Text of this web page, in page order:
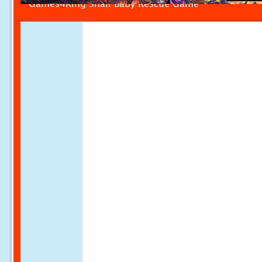
Games4King Snail Baby Rescue Game